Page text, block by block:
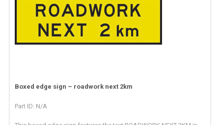
Boxed edge sign – roadwork next 2km
Part ID: N/A